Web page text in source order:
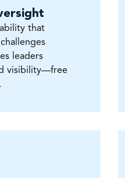
that
leaders
visibility—free